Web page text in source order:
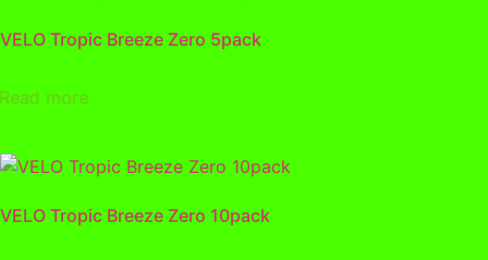
VELO Tropic Breeze Zero 5pack
more
VELO Tropic Breeze Zero 10pack